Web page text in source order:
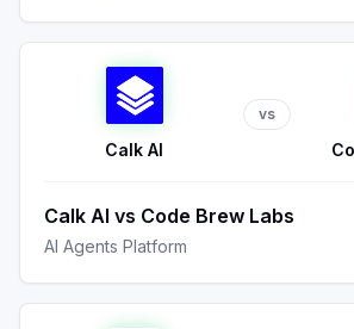
Calk AI
vs
Calk AI vs Code Brew Labs
AI Agents Platform